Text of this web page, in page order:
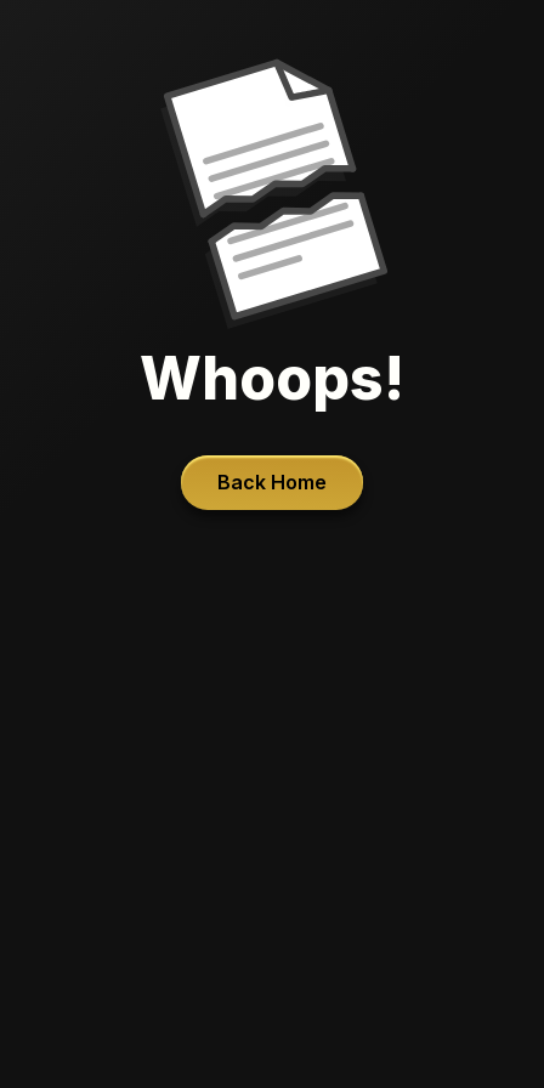
Whoops!
Back Home